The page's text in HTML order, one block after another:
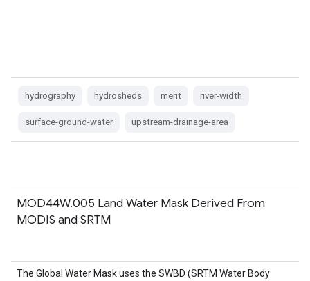
hydrography hydrosheds merit river-width
surface-ground-water upstream-drainage-area
MOD44W.005 Land Water Mask Derived From
MODIS and SRTM
The Global Water Mask uses the SWBD (SRTM Water Body